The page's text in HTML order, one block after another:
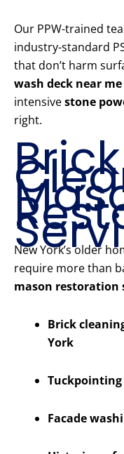
Our PPW-trained
industry-standard
that don’t harm
wash deck near
intensivestone
right.
Brick
New York’s older
require more than
mason restoration
Brick
York
Facade